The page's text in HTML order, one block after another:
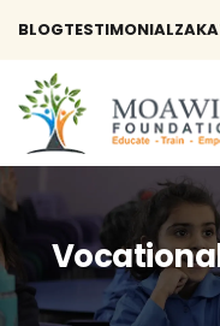
BLOGTESTIMONIAL